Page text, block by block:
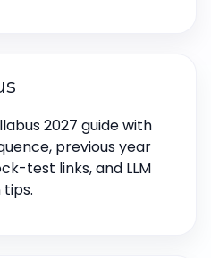
2027 guide with
previous year
test links, and LLM